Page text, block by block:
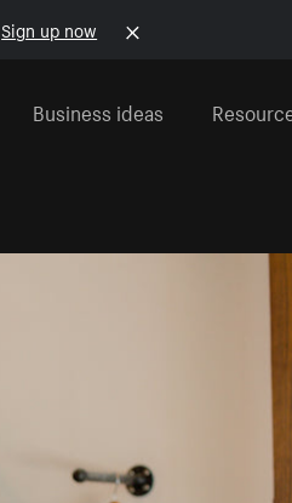
Sign up now
Business ideas